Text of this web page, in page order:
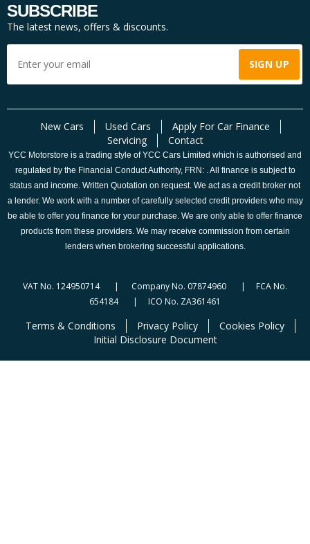
SUBSCRIBE
The latest news, offers & discounts.
New Cars Used Cars
Apply For Car Finance
Servicing
Contact
YCC Motorstore is a trading style of YCC Cars Limited which is authorised and
regulated by the Financial Conduct Authority, FRN: . All finance is subject to
status and income. Written Quotation on request. We act as a credit broker not
a lender. We work with a number of carefully selected credit providers who may
be able to offer you finance for your purchase. We are only able to offer finance
products from these providers. We may receive commission from certain
lenders when brokering successful applications.
VAT No. 124950714 | Company No. 07874960 | FCA No.
654184 | ICO No. ZA361461
Terms & Conditions Privacy Policy
Cookies Policy
Initial Disclosure Document